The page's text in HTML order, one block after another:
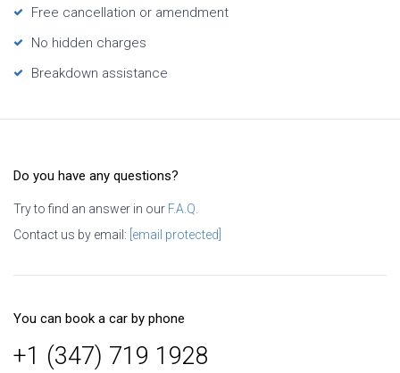
Free cancellation or amendment
No hidden charges
Breakdown assistance
Do you have any questions?
Try to find an answer in our F.A.Q.
Contact us by email: [email protected]
You can book a car by phone
+1 (347) 719 1928